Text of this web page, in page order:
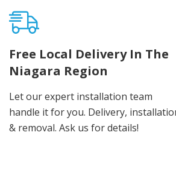
Free Local Delivery In The
Niagara Region
Let our expert installation team
handle it for you. Delivery,
& removal. Ask us for details!